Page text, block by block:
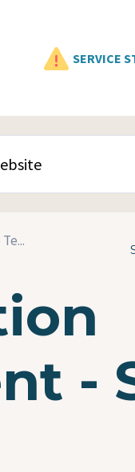
SERVICE
TYPE
-